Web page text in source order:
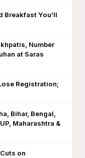
Breakfast You’ll
Number
at Saras
Registration;
Bihar, Bengal,
Maharashtra &
on